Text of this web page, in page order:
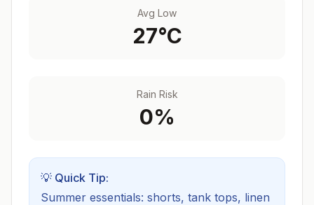
Avg Low
27°C
Rain Risk
0%
💡 Quick Tip:
Summer essentials: shorts, tank tops, linen